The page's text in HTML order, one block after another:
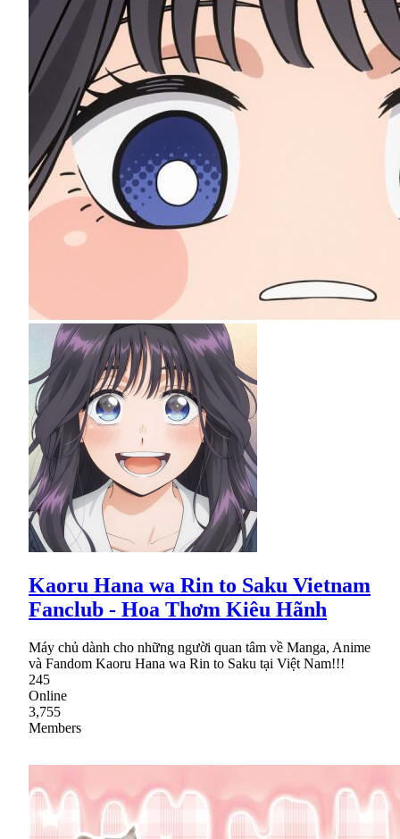
Kaoru Hana wa Rin to Saku Vietnam
Fanclub - Hoa Thơm Kiêu Hãnh
Máy chủ dành cho những người quan tâm về Manga, Anime
và Fandom Kaoru Hana wa Rin to Saku tại Việt Nam!!!
245
Online
3,755
Members